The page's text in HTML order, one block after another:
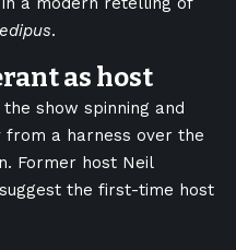
.
as host
show spinning and
a harness over the
Former host Neil
the first-time host